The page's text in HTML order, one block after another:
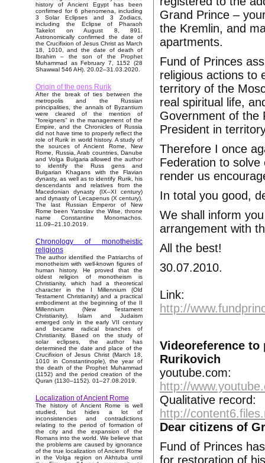
history of Ancient Egypt has been
confirmed for 6 phenomena, including
3 Solar Eclipses and 3 Zodiacs,
including the Eclipse of Pharaoh
Takelot on August 8, 891.
Astronomically confirmed the date of
the Crucifixion of Jesus Christ as March
18, 1010, and the date of death of
Ibrahim – the son of the Prophet
Muhammad as February 7, 1152 (28
Shawwal 546 AH). 20.02–31.03.2020.
Origin of the gens Rurik
After the break of ties between the
metropolis and the Russian
principalities, the annals of Byzantium
were cleared of the mention of
"foreigners" in the management of the
Empire, and the Chronicles of Russia
did not have time to properly reflect the
role of Rurik in world history. A study of
the sources of Ancient Rome, New
Rome, Russia, Arab countries, Danube
and Volga Bulgaria allowed the author
to identify the Russ gens and
Bulgarian Khagans with the Flavian
dynasty, as well as to identify Rurik, his
descendants and relatives from the
Macedonian dynasty (IX–XI century)
and dynasty of Lecapenus (X century).
The last Russian Emperor of New
Rome been Yaroslav the Wise, throne
name Constantine Monomachos.
11.09–21.10.2019.
Chronology of monotheistic
religions
The author identified the Patriarchs of
monotheism with well-known figures of
human history. He proved that the
oldest religion of monotheism is
Christianity, which had a theoretical
character in the I Millennium (Old
Testament Christianity) and a practical
embodiment at the beginning of the II
Millennium (New Testament
Christianity). Islam and Judaism
emerged only in the early VII century
and became radical branches of
Christianity. Based on the study of
solar eclipses, the author has
determined the date and place of the
Crucifixion of Jesus Christ (March 18,
1010 in Constantinople), the year of
the death of the Prophet Muhammad
(1152) and the period creation of the
Quran (1130–1152). 01–27.08.2019.
Localization of Ancient Rome
The history of Ancient Rome is well
studied, but hides a lot of
inconsistencies and contradictions
relating to the period of formation of
the city and the expansion of the
Romans into the world. We believe that
the problems are caused by ignorance
of the true localization of Ancient Rome
in the Volga region on Akhtuba until
Grand Prince –
the Kremlin, and
apartments.
Fund of Princes
religious actions to
territory of the
real spiritual life,
Government of the
President in
Therefore I once
Federation to
render us
In total you good,
We shall inform
arrangement with
All the best!
30.07.2010.
Link:
http://
Videoreference
Rurikovich
youtube.com:
http://
Qualitative record:
http://
Dear citizens of
Fund of Princes
for restoration of